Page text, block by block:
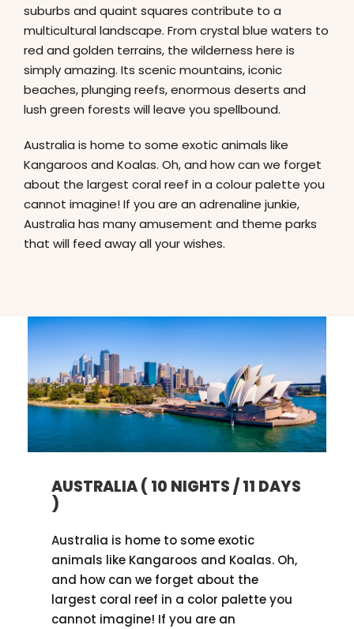
suburbs and quaint squares contribute to a
multicultural landscape. From crystal blue waters to
red and golden terrains, the wilderness here is
simply amazing. Its scenic mountains, iconic
beaches, plunging reefs, enormous deserts and
lush green forests will leave you spellbound.
Australia is home to some exotic animals like
Kangaroos and Koalas. Oh, and how can we forget
about the largest coral reef in a colour palette you
cannot imagine! If you are an adrenaline junkie,
Australia has many amusement and theme parks
that will feed away all your wishes.
AUSTRALIA ( 10 NIGHTS / 11 DAYS
)
Australia is home to some exotic
animals like Kangaroos and Koalas. Oh,
and how can we forget about the
largest coral reef in a color palette you
cannot imagine! If you are an